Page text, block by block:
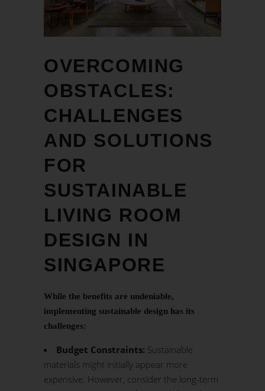
OVERCOMING
OBSTACLES:
CHALLENGES
AND SOLUTIONS
FOR
SUSTAINABLE
LIVING ROOM
DESIGN IN
SINGAPORE
While the benefits are undeniable,
implementing sustainable design has its
challenges:
Budget Constraints: Sustainable
materials might initially appear more
expensive. However, consider the long-term